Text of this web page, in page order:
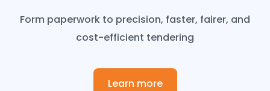
Form paperwork to precision, faster, fairer, and
cost-efficient tendering
Learn more